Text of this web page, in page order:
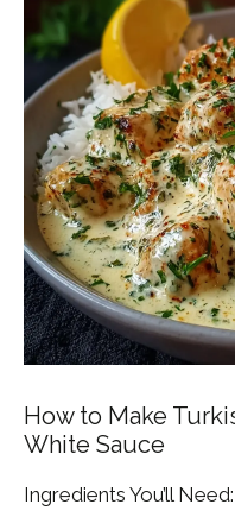
How to Make
White Sauce
Ingredients You’ll Need: